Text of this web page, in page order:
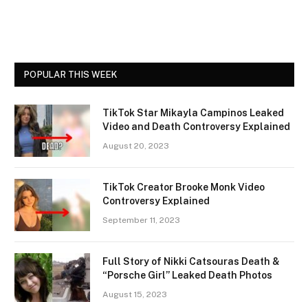
POPULAR THIS WEEK
TikTok Star Mikayla Campinos Leaked
Video and Death Controversy Explained
August 20, 2023
TikTok Creator Brooke Monk Video
Controversy Explained
September 11, 2023
Full Story of Nikki Catsouras Death &
“Porsche Girl” Leaked Death Photos
August 15, 2023